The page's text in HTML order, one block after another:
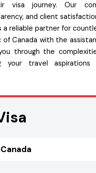
visa journey. Our
and client
reliable partner for
of Canada with the
through the
your travel aspirations